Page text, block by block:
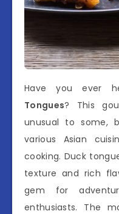
Have you ever
Tongues? This
unusual to some,
various Asian
cooking. Duck
texture and rich
gem for
enthusiasts. The